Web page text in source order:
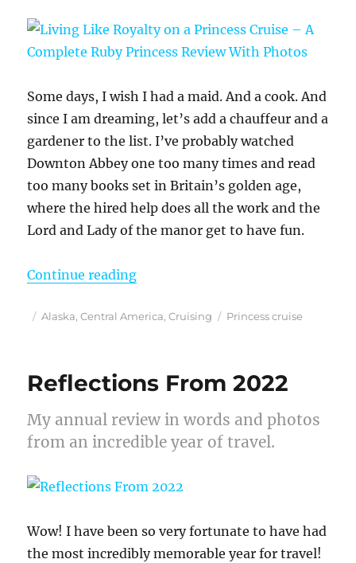
Some days, I wish I had a maid. And a cook. And
since I am dreaming, let’s add a chauffeur and a
gardener to the list. I’ve probably watched
Downton Abbey one too many times and read
too many books set in Britain’s golden age,
where the hired help does all the work and the
Lord and Lady of the manor get to have fun.
Continue reading“Living Like Royalty on a Princess
Posted
Categories
Alaska,Central America,Cruising Tags
Princess cruise
Reflections From 2022
My annual review in words and photos
from an incredible year of travel.
Wow! I have been so very fortunate to have had
the most incredibly memorable year for travel!